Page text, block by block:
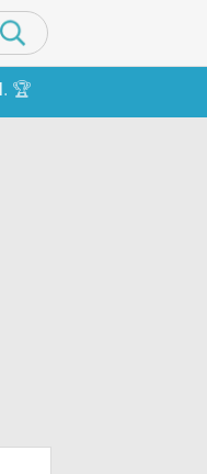
. 🏆